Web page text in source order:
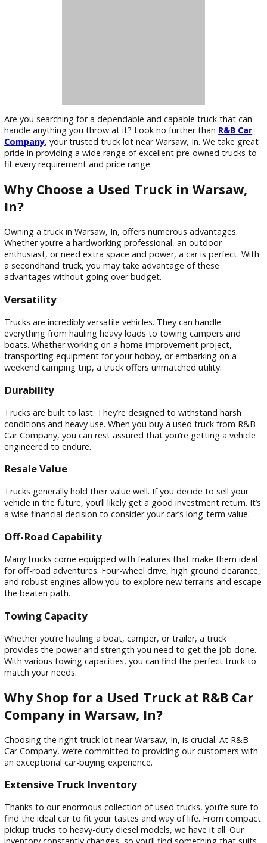
Are you searching for a dependable and capable truck that
handle anything you throw at it? Look no further than
R&B
Company
fit every requirement and price range.
Why Choose a Used Truck in
In?
Whether you’re a hardworking professional, an outdoor
enthusiast, or need extra space and power, a car is
a secondhand truck, you may take advantage of these
advantages without going over budget.
Versatility
Trucks are incredibly versatile vehicles. They can handle
everything from hauling heavy loads to towing campers
boats. Whether working on a home improvement project,
transporting equipment for your hobby, or embarking on a
weekend camping trip, a truck offers unmatched utility.
Durability
Trucks are built to last. They’re designed to withstand
Car Company, you can rest assured that you’re getting a
Resale Value
Trucks generally hold their value well. If you decide to sell
vehicle in the future, you’ll likely get a good investment
a wise financial decision to consider your car’s long-term
Off-Road Capability
Many trucks come equipped with features that make them
and robust engines allow you to explore new terrains and
the beaten path.
Towing Capacity
Whether you’re hauling a boat, camper, or trailer, a truck
With various towing capacities, you can find the perfect
match your needs.
Why Shop for a Used Truck at R&B